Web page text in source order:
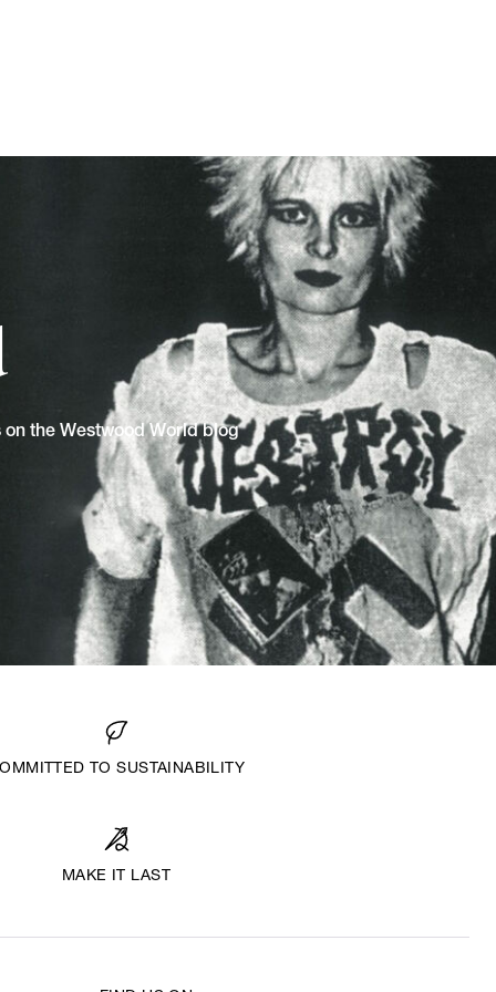
the Westwood World blog
TO SUSTAINABILITY
MAKE IT LAST